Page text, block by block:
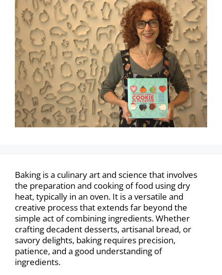
Baking is a culinary art and science that involves
the preparation and cooking of food using dry
heat, typically in an oven. It is a versatile and
creative process that extends far beyond the
simple act of combining ingredients. Whether
crafting decadent desserts, artisanal bread, or
savory delights, baking requires precision,
patience, and a good understanding of
ingredients.